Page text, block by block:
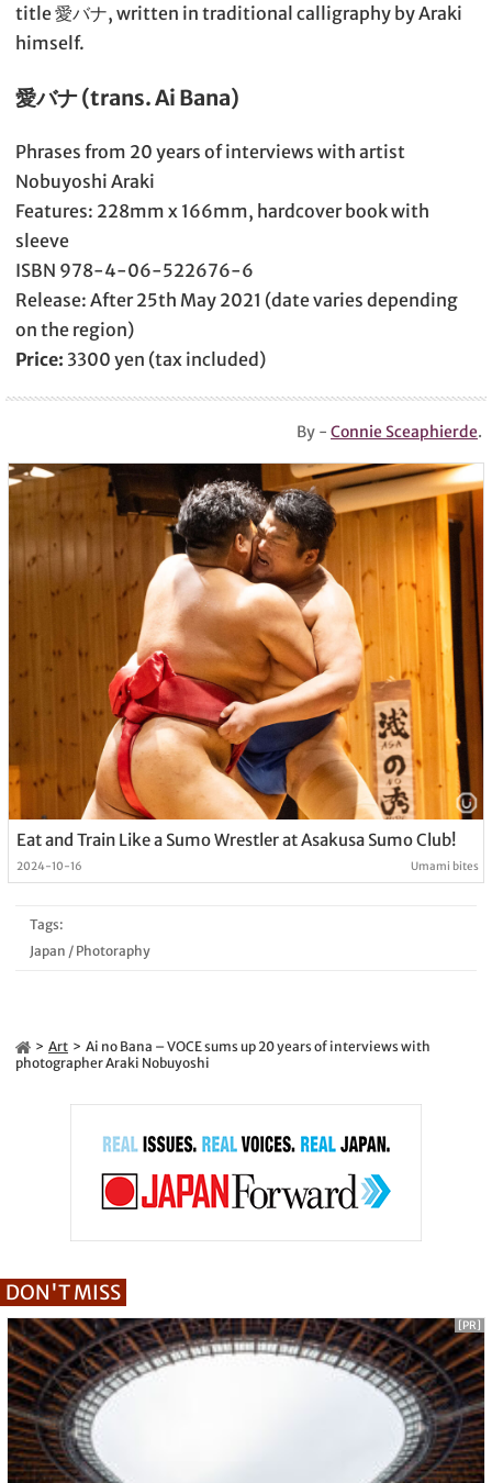
title 愛バナ, written in traditional calligraphy by Araki
himself.
愛バナ (trans. Ai Bana)
Phrases from 20 years of interviews with artist
Nobuyoshi Araki
Features: 228mm x 166mm, hardcover book with
sleeve
ISBN 978-4-06-522676-6
Release: After 25th May 2021 (date varies depending
on the region)
Price: 3300 yen (tax included)
By -Connie Sceaphierde.
Eat and Train Like a Sumo Wrestler at Asakusa Sumo Club!
2024-10-16 Umami bites
Tags:
Japan / Photoraphy
Art
Ai no Bana – VOCE sums up 20 years of interviews with
photographer Araki Nobuyoshi
DON'T MISS
[PR]